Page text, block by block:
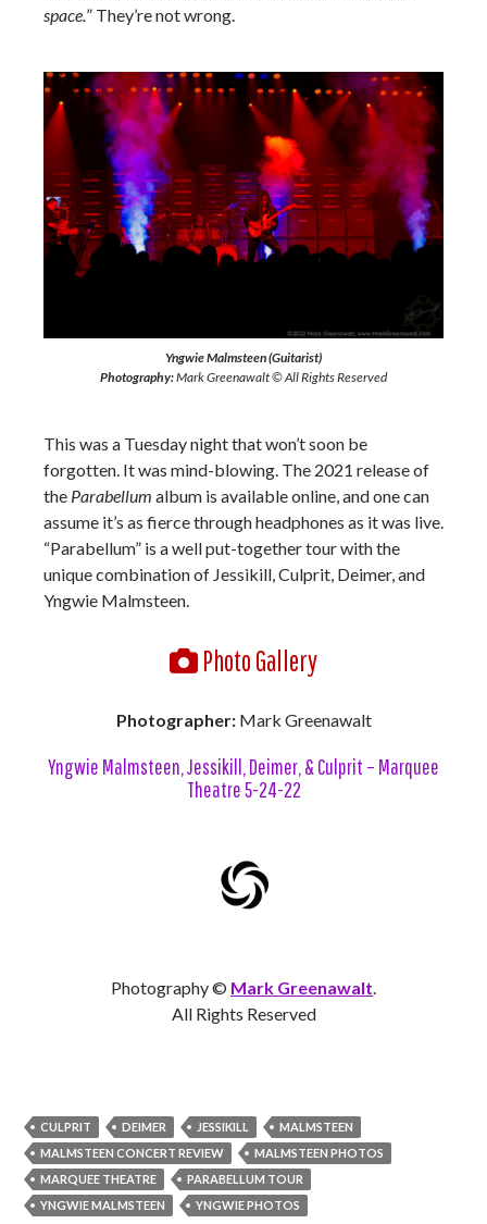
space.” They’re not wrong.
Yngwie Malmsteen (Guitarist)
Photography:Mark Greenawalt © All Rights Reserved
This was a Tuesday night that won’t soon be
forgotten. It was mind-blowing. The 2021 release of
the Parabellum album is available online, and one can
assume it’s as fierce through headphones as it was live.
“Parabellum” is a well put-together tour with the
unique combination of Jessikill, Culprit, Deimer, and
Yngwie Malmsteen.
Photo Gallery
Photographer:Mark Greenawalt
Yngwie Malmsteen, Jessikill, Deimer, & Culprit – Marquee
Theatre 5-24-22
Photography © Mark Greenawalt.
All Rights Reserved
CULPRIT DEIMER JESSIKILL
MALMSTEEN
MALMSTEEN CONCERT REVIEW
MALMSTEEN PHOTOS
MARQUEE THEATRE
PARABELLUM TOUR
YNGWIE MALMSTEEN
YNGWIE PHOTOS